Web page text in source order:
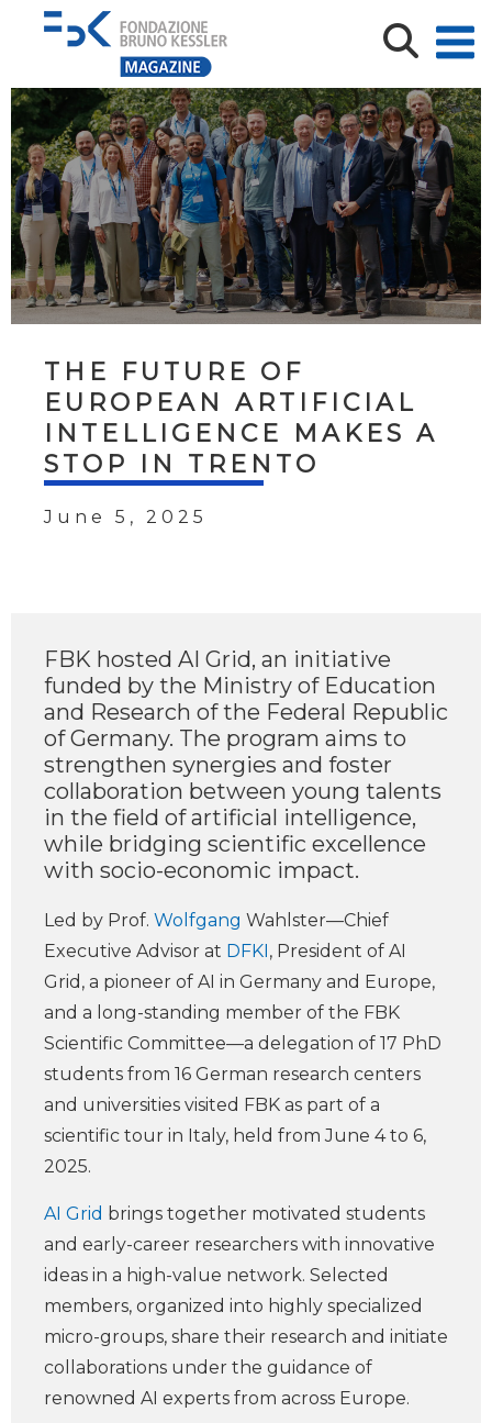
THE FUTURE OF
EUROPEAN ARTIFICIAL
INTELLIGENCE MAKES A
STOP IN TRENTO
June 5, 2025
FBK hosted AI Grid, an initiative
funded by the Ministry of Education
and Research of the Federal Republic
of Germany. The program aims to
strengthen synergies and foster
collaboration between young talents
in the field of artificial intelligence,
while bridging scientific excellence
with socio-economic impact.
Led by Prof. Wolfgang Wahlster—Chief
Executive Advisor at DFKI, President of AI
Grid, a pioneer of AI in Germany and Europe,
and a long-standing member of the FBK
Scientific Committee—a delegation of 17 PhD
students from 16 German research centers
and universities visited FBK as part of a
scientific tour in Italy, held from June 4 to 6,
2025.
AI Grid brings together motivated students
and early-career researchers with innovative
ideas in a high-value network. Selected
members, organized into highly specialized
micro-groups, share their research and initiate
collaborations under the guidance of
renowned AI experts from across Europe.